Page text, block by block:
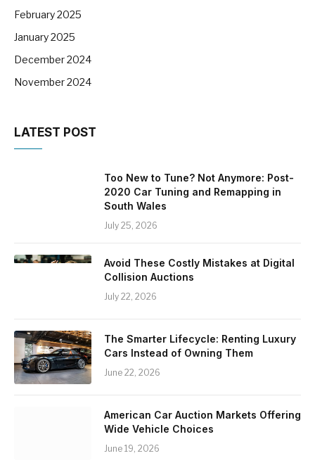
February 2025
January 2025
December 2024
November 2024
LATEST POST
Too New to Tune? Not Anymore: Post-
2020 Car Tuning and Remapping in
South Wales
July 25, 2026
Avoid These Costly Mistakes at Digital
Collision Auctions
July 22, 2026
The Smarter Lifecycle: Renting Luxury
Cars Instead of Owning Them
June 22, 2026
American Car Auction Markets Offering
Wide Vehicle Choices
June 19, 2026